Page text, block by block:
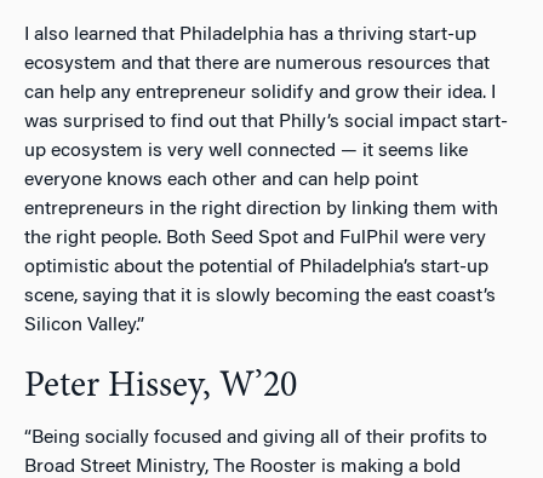
I also learned that Philadelphia has a thriving start-up
ecosystem and that there are numerous resources that
can help any entrepreneur solidify and grow their idea. I
was surprised to find out that Philly’s social impact start-
up ecosystem is very well connected — it seems like
everyone knows each other and can help point
entrepreneurs in the right direction by linking them with
the right people. Both Seed Spot and FulPhil were very
optimistic about the potential of Philadelphia’s start-up
scene, saying that it is slowly becoming the east coast’s
Silicon Valley.”
Peter Hissey, W’20
“Being socially focused and giving all of their profits to
Broad Street Ministry, The Rooster is making a bold